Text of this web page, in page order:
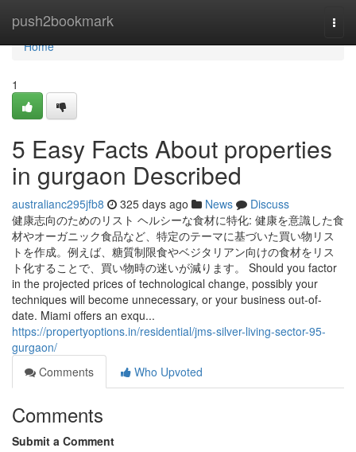
push2bookmark
Home
Home
1
5 Easy Facts About properties
in gurgaon Described
australianc295jfb8 325 days ago News
Discuss
健康志向のためのリスト ヘルシーな食材に特化: 健康を意識した食
材やオーガニック食品など、特定のテーマに基づいた買い物リス
トを作成。例えば、糖質制限食やベジタリアン向けの食材をリス
ト化することで、買い物時の迷いが減ります。 Should you factor
in the projected prices of technological change, possibly your
techniques will become unnecessary, or your business out-of-
date. Miami offers an exqu...
https://propertyoptions.in/residential/jms-silver-living-sector-95-
gurgaon/
Comments
Who Upvoted
Comments
Submit a Comment